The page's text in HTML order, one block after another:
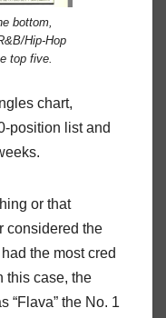
bottom,
Hip-Hop
top five.
chart,
position list and
or that
considered the
the most cred
this case, the
“Flava” the No. 1